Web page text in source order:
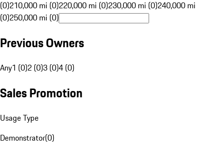
(0)210,000 mi (0)220,000 mi (0)230,000 mi (0)240,000 mi
(0)250,000 mi (0)
Previous Owners
Any1 (0)2 (0)3 (0)4 (0)
Sales Promotion
Usage Type
Demonstrator(0)